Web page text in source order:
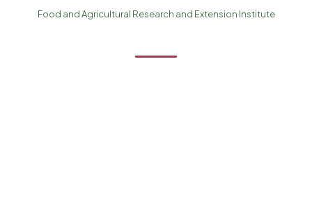
Food and Agricultural Research and Extension Institute